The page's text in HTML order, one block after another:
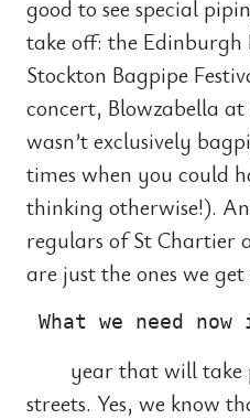
good to see special
take off: the Edinburgh
Stockton Bagpipe
concert, Blowzabella
wasn’t exclusively
times when you could
thinking otherwise!).
regulars of St Chartier
are just the ones we
year that will take
streets. Yes, we know